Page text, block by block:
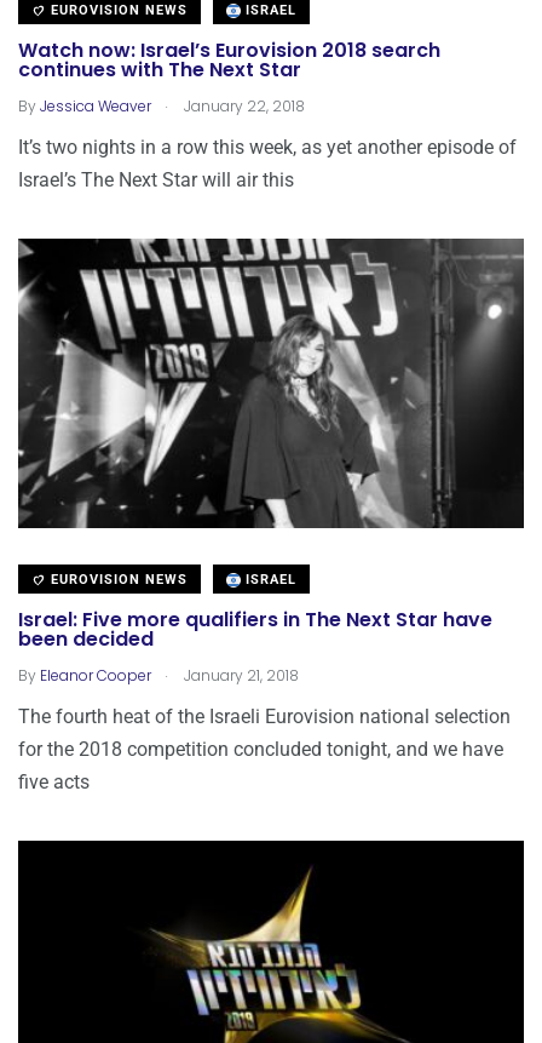
EUROVISION NEWS ISRAEL
Watch now: Israel’s Eurovision 2018 search
continues with The Next Star
ByJessica Weaver . January 22, 2018
It’s two nights in a row this week, as yet another episode of
Israel’s The Next Star will air this
EUROVISION NEWS ISRAEL
Israel: Five more qualifiers in The Next Star have
been decided
By Eleanor Cooper . January 21, 2018
The fourth heat of the Israeli Eurovision national selection
for the 2018 competition concluded tonight, and we have
five acts